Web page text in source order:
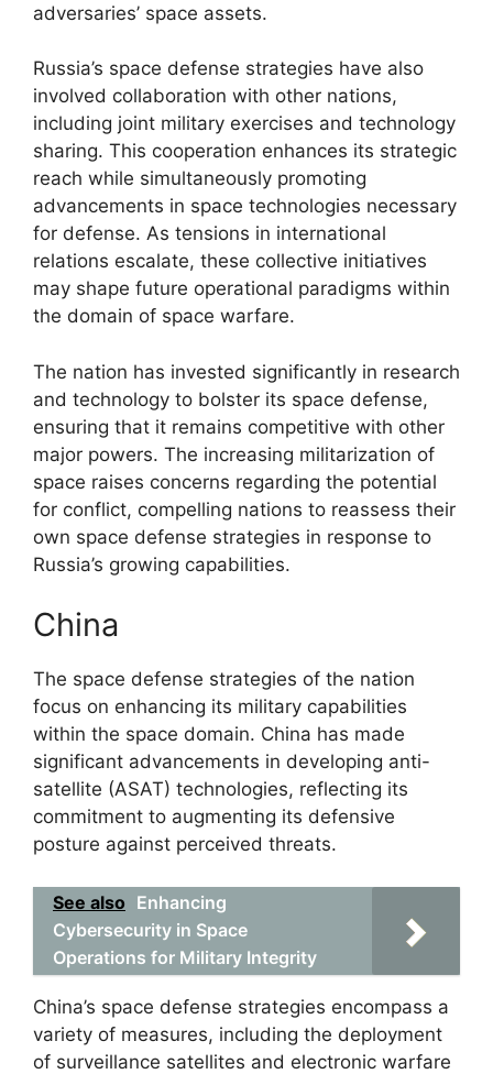
adversaries’ space assets.
Russia’s space defense strategies have also
involved collaboration with other nations,
including joint military exercises and technology
sharing. This cooperation enhances its strategic
reach while simultaneously promoting
advancements in space technologies necessary
for defense. As tensions in international
relations escalate, these collective initiatives
may shape future operational paradigms within
the domain of space warfare.
The nation has invested significantly in research
and technology to bolster its space defense,
ensuring that it remains competitive with other
major powers. The increasing militarization of
space raises concerns regarding the potential
for conflict, compelling nations to reassess their
own space defense strategies in response to
Russia’s growing capabilities.
China
The space defense strategies of the nation
focus on enhancing its military capabilities
within the space domain. China has made
significant advancements in developing anti-
satellite (ASAT) technologies, reflecting its
commitment to augmenting its defensive
posture against perceived threats.
See also Enhancing
Cybersecurity in Space
Operations for Military Integrity
China’s space defense strategies encompass a
variety of measures, including the deployment
of surveillance satellites and electronic warfare